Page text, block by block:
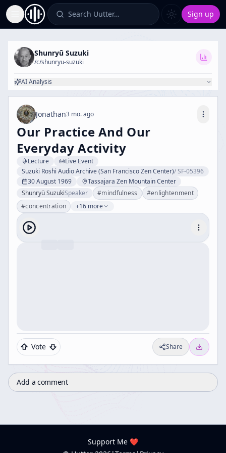
Toggle Sidebar Search Uutter… Sign up
Shunryū Suzuki
/c/shunryu-suzuki
AI Analysis
Jonathan3 mo. ago
Our Practice And Our
Everyday Activity
Lecture
Live Event
Suzuki Roshi Audio Archive (San Francisco Zen Center)/SF-05396
30 August 1969
Tassajara Zen Mountain Center
Shunryū SuzukiSpeaker #mindfulness #enlightenment
#concentration +16 more
Vote Share
Add a comment
Support Me ❤️